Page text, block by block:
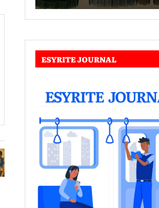
ESYRITE JOURNAL